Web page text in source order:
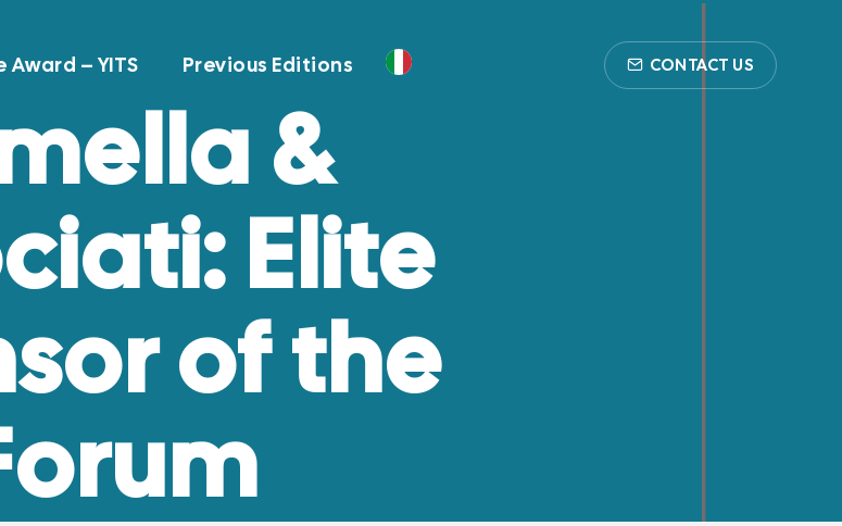
Award – YITS Previous Editions CONTACT US
&
Elite
of the